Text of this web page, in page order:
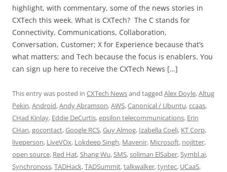
highlight, with commentary, some of the news stories in
CXTech this week. What is CXTech? The C stands for
Connectivity, Communications, Collaboration,
Conversation, Customer; X for Experience because that’s
what matters; and Tech because the focus is enablers. You
can sign up here to receive the CXTech News […]
This entry was posted in CXTech Newsand tagged Alex Doyle,Altug
Pekin,Android,Andy Abramson,AWS,Canonical / Ubuntu,ccaas,
CHad Kinlay, Eddie DeCurtis,epsilon telecommunications, Erin
CHan,gocontact,Google RCS,Guy Almog, Izabella Coeli, KT Corp,
liveperson, LiveVOx, Lokdeep Singh, Mavenir, Microsoft, nojitter,
open source, Red Hat,Shang Wu,SMS,soliman ElSaber,Symbl.ai,
Synchronoss,TADHack,TADSummit,talkwalker,tyntec, UCaaS,